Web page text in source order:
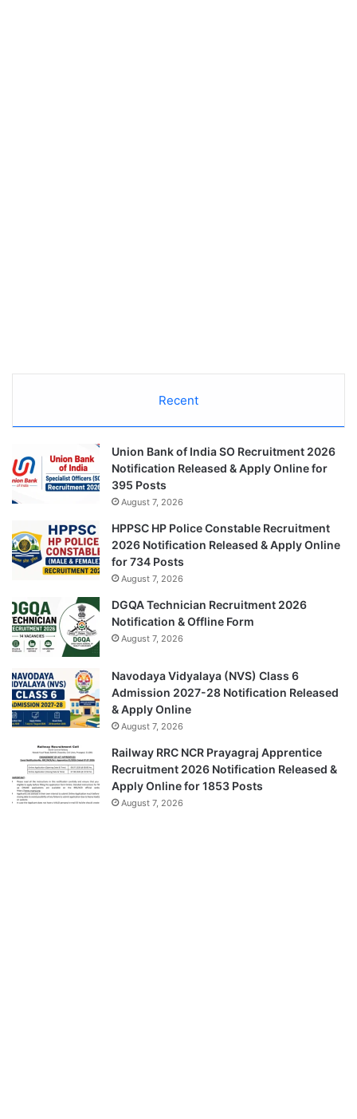
Recent
Union Bank of India SO Recruitment 2026
Notification Released & Apply Online for
395 Posts
August 7, 2026
HPPSC HP Police Constable Recruitment
2026 Notification Released & Apply Online
for 734 Posts
August 7, 2026
DGQA Technician Recruitment 2026
Notification & Offline Form
August 7, 2026
Navodaya Vidyalaya (NVS) Class 6
Admission 2027-28 Notification Released
& Apply Online
August 7, 2026
Railway RRC NCR Prayagraj Apprentice
Recruitment 2026 Notification Released &
Apply Online for 1853 Posts
August 7, 2026